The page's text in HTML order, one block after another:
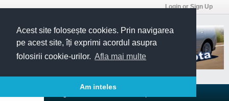
Acest site folosește cookies. Prin navigarea
pe acest site, îți exprimi acordul asupra
folosirii cookie-urilor. Afla mai multe
Am inteles
Login or Sign Up